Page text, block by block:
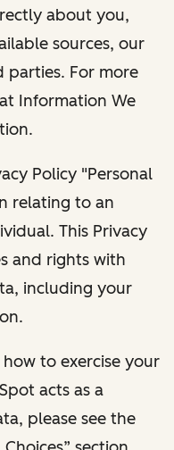
about you,
sources, our
parties. For more
Information We
Policy "Personal
relating to an
This Privacy
and rights with
including your
to exercise your
acts as a
please see the